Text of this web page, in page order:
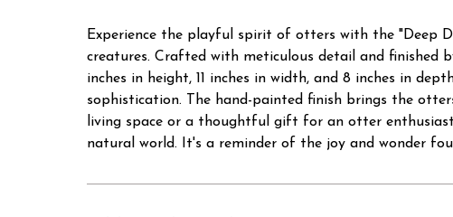
Experience the playful spirit of otters with the "Deep
creatures. Crafted with meticulous detail and finished
inches in height, 11 inches in width, and 8 inches in
sophistication. The hand-painted finish brings the
living space or a thoughtful gift for an otter
natural world. It's a reminder of the joy and wonder